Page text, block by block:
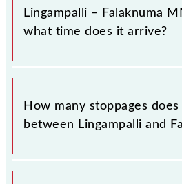
Lingampalli – Falaknuma
what time does it arrive?
The 47212 Lingampalli –
its destination station,
How many stoppages
between Lingampalli and
The 47212 Lingampalli –